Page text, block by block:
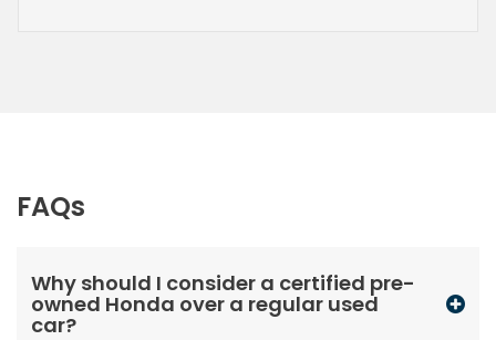
FAQs
Why should I consider a certified pre-
owned Honda over a regular used
car?